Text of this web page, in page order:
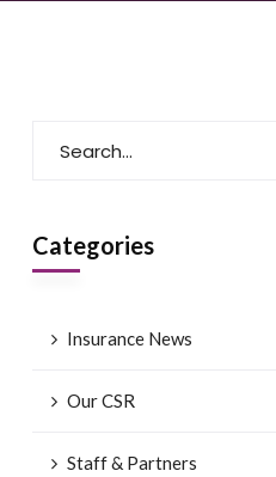
Categories
Insurance News
Our CSR
Staff & Partners